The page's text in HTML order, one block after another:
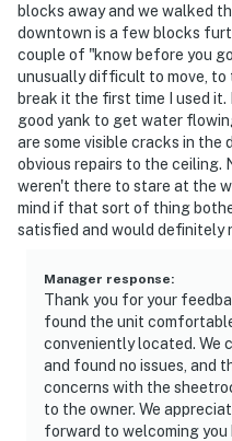
blocks away and we walked
downtown is a few blocks
couple of "know before you
unusually difficult to move, to
break it the first time I used
good yank to get water
are some visible cracks in the
obvious repairs to the ceiling.
weren't there to stare at the
mind if that sort of thing
satisfied and would definitely
Manager response:
Thank you for your
found the unit
conveniently located. We
and found no issues, and
concerns with the
to the owner. We
forward to welcoming you